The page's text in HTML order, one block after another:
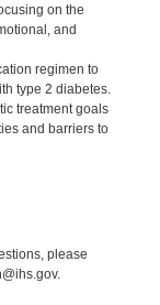
on the
and
regimen to
type 2 diabetes.
treatment goals
and barriers to
please